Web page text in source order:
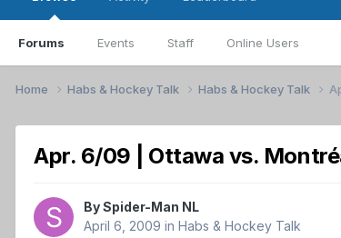
Forums Events Staff Online Users
Home Habs & Hockey Talk Habs & Hockey Talk
Apr. 6/09 | Ottawa vs.
BySpider-Man NL
April 6, 2009 in Habs & Hockey Talk